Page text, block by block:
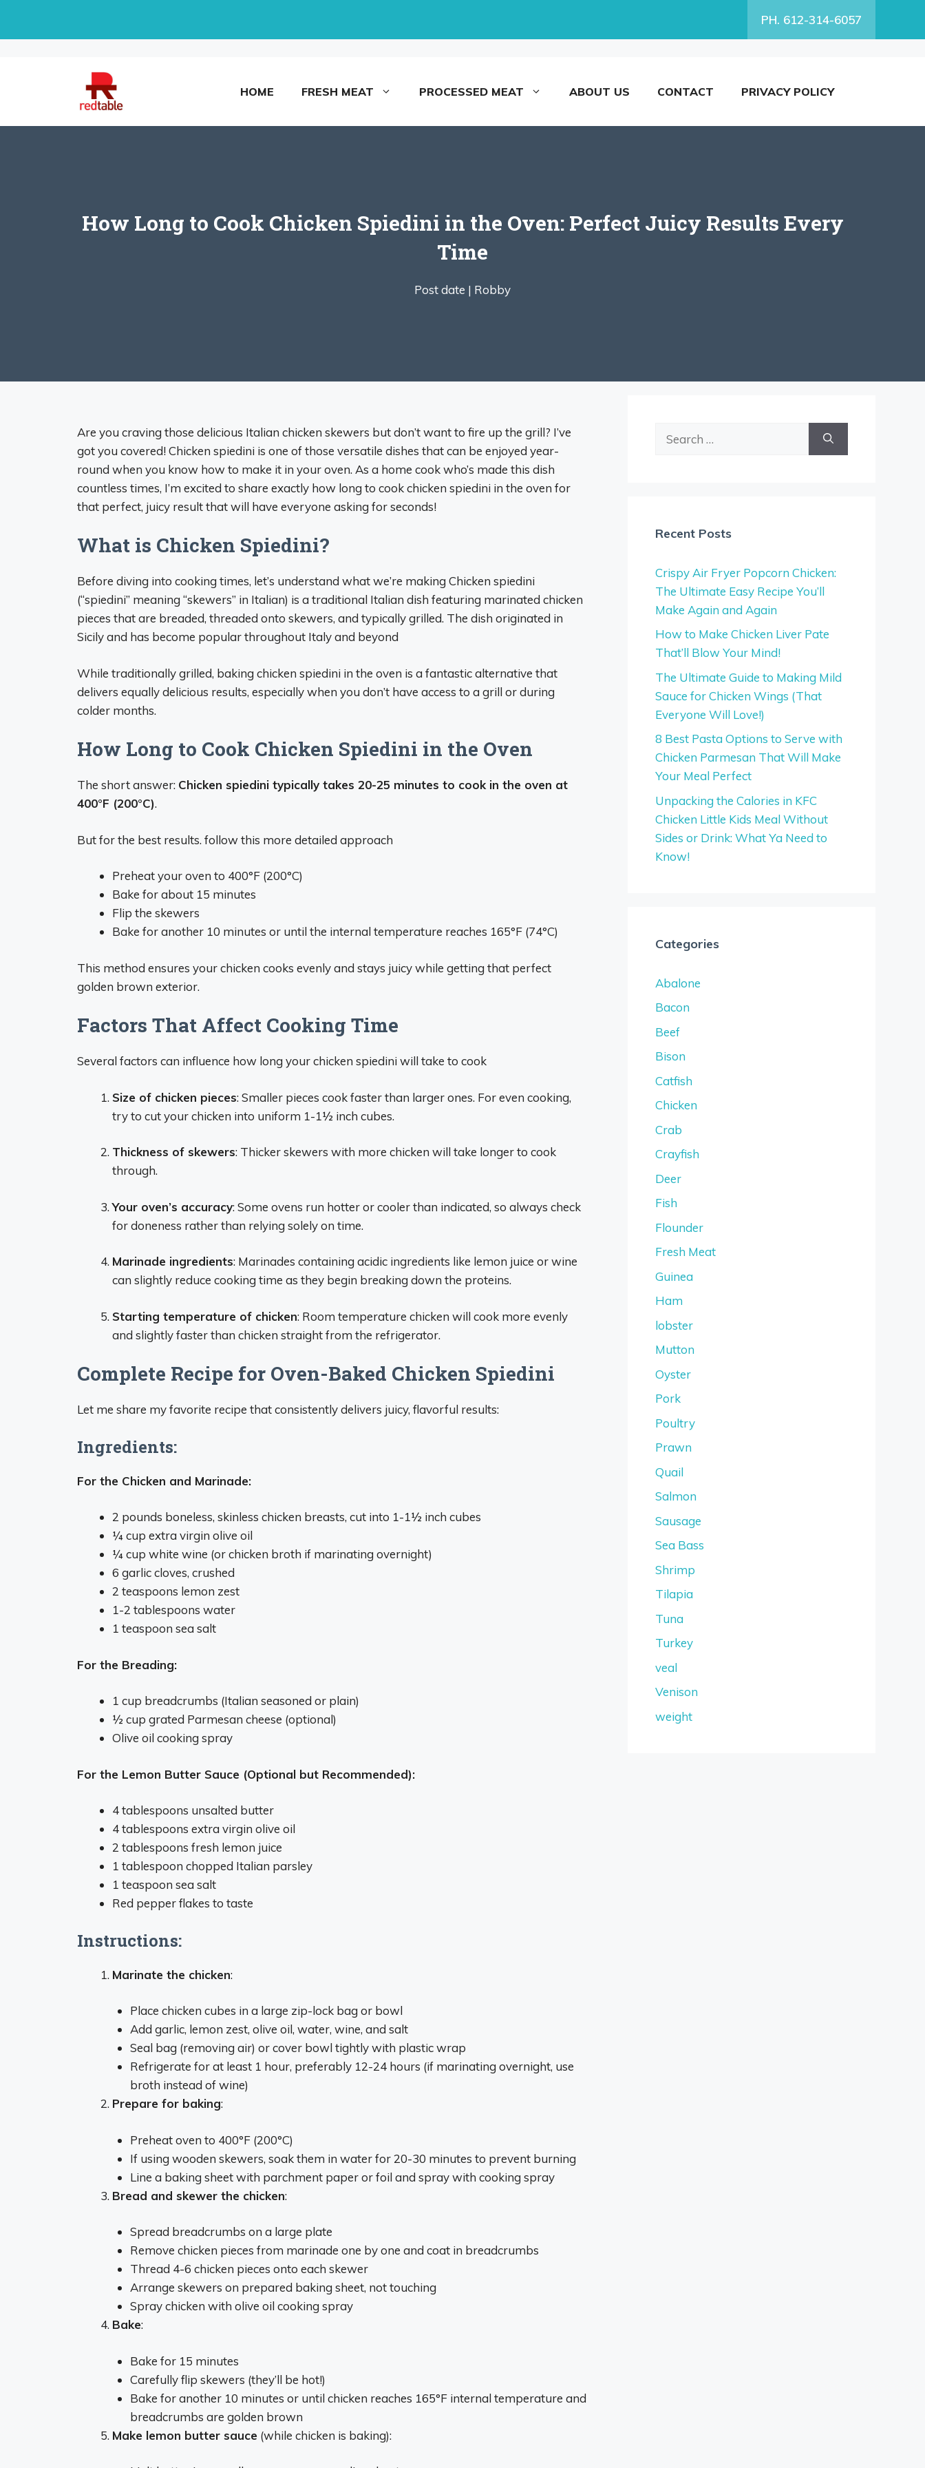
PH. 612-314-6057
HOME FRESH MEAT PROCESSED MEAT ABOUT US CONTACT PRIVACY POLICY
How Long to Cook Chicken Spiedini in the Oven: Perfect Juicy Results Every
Time
Post date | Robby
Are you craving those delicious Italian chicken skewers but don’t want to fire up the grill? I’ve
got you covered! Chicken spiedini is one of those versatile dishes that can be enjoyed year-
round when you know how to make it in your oven. As a home cook who’s made this dish
countless times, I’m excited to share exactly how long to cook chicken spiedini in the oven for
that perfect, juicy result that will have everyone asking for seconds!
What is Chicken Spiedini?
Before diving into cooking times, let’s understand what we’re making Chicken spiedini
(“spiedini” meaning “skewers” in Italian) is a traditional Italian dish featuring marinated chicken
pieces that are breaded, threaded onto skewers, and typically grilled. The dish originated in
Sicily and has become popular throughout Italy and beyond
While traditionally grilled, baking chicken spiedini in the oven is a fantastic alternative that
delivers equally delicious results, especially when you don’t have access to a grill or during
colder months.
How Long to Cook Chicken Spiedini in the Oven
The short answer: Chicken spiedini typically takes 20-25 minutes to cook in the oven at
400°F (200°C).
But for the best results. follow this more detailed approach
Preheat your oven to 400°F (200°C)
Bake for about 15 minutes
Flip the skewers
Bake for another 10 minutes or until the internal temperature reaches 165°F (74°C)
This method ensures your chicken cooks evenly and stays juicy while getting that perfect
golden brown exterior.
Factors That Affect Cooking Time
Several factors can influence how long your chicken spiedini will take to cook
Size of chicken pieces: Smaller pieces cook faster than larger ones. For even cooking,
try to cut your chicken into uniform 1-1½ inch cubes.
Thickness of skewers: Thicker skewers with more chicken will take longer to cook
through.
Your oven’s accuracy: Some ovens run hotter or cooler than indicated, so always check
for doneness rather than relying solely on time.
Marinade ingredients: Marinades containing acidic ingredients like lemon juice or wine
can slightly reduce cooking time as they begin breaking down the proteins.
Starting temperature of chicken: Room temperature chicken will cook more evenly
and slightly faster than chicken straight from the refrigerator.
Complete Recipe for Oven-Baked Chicken Spiedini
Let me share my favorite recipe that consistently delivers juicy, flavorful results:
Ingredients:
For the Chicken and Marinade:
2 pounds boneless, skinless chicken breasts, cut into 1-1½ inch cubes
¼ cup extra virgin olive oil
¼ cup white wine (or chicken broth if marinating overnight)
6 garlic cloves, crushed
2 teaspoons lemon zest
1-2 tablespoons water
1 teaspoon sea salt
For the Breading:
1 cup breadcrumbs (Italian seasoned or plain)
½ cup grated Parmesan cheese (optional)
Olive oil cooking spray
For the Lemon Butter Sauce (Optional but Recommended):
4 tablespoons unsalted butter
4 tablespoons extra virgin olive oil
2 tablespoons fresh lemon juice
1 tablespoon chopped Italian parsley
1 teaspoon sea salt
Red pepper flakes to taste
Instructions:
Marinate the chicken:
Place chicken cubes in a large zip-lock bag or bowl
Add garlic, lemon zest, olive oil, water, wine, and salt
Seal bag (removing air) or cover bowl tightly with plastic wrap
Refrigerate for at least 1 hour, preferably 12-24 hours (if marinating overnight, use
broth instead of wine)
Prepare for baking:
Preheat oven to 400°F (200°C)
If using wooden skewers, soak them in water for 20-30 minutes to prevent burning
Line a baking sheet with parchment paper or foil and spray with cooking spray
Bread and skewer the chicken:
Spread breadcrumbs on a large plate
Remove chicken pieces from marinade one by one and coat in breadcrumbs
Thread 4-6 chicken pieces onto each skewer
Arrange skewers on prepared baking sheet, not touching
Spray chicken with olive oil cooking spray
Bake:
Bake for 15 minutes
Carefully flip skewers (they’ll be hot!)
Bake for another 10 minutes or until chicken reaches 165°F internal temperature and
breadcrumbs are golden brown
Make lemon butter sauce (while chicken is baking):
Recent Posts
Crispy Air Fryer Popcorn Chicken:
The Ultimate Easy Recipe You’ll
Make Again and Again
How to Make Chicken Liver Pate
That’ll Blow Your Mind!
The Ultimate Guide to Making Mild
Sauce for Chicken Wings (That
Everyone Will Love!)
8 Best Pasta Options to Serve with
Chicken Parmesan That Will Make
Your Meal Perfect
Unpacking the Calories in KFC
Chicken Little Kids Meal Without
Sides or Drink: What Ya Need to
Know!
Categories
Abalone
Bacon
Beef
Bison
Catfish
Chicken
Crab
Crayfish
Deer
Fish
Flounder
Fresh Meat
Guinea
Ham
lobster
Mutton
Oyster
Pork
Poultry
Prawn
Quail
Salmon
Sausage
Sea Bass
Shrimp
Tilapia
Tuna
Turkey
veal
Venison
weight